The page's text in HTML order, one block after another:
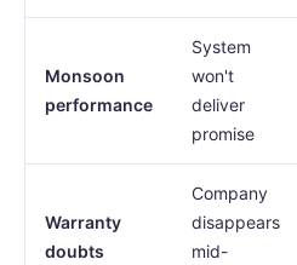
Monsoon
performance
System
won't
deliver
promise
Warranty
doubts
Company
disappears
mid-